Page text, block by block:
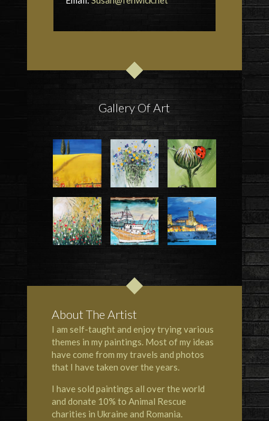
Gallery Of Art
About The Artist
I am self-taught and enjoy trying various
themes in my paintings. Most of my ideas
have come from my travels and photos
that I have taken over the years.
I have sold paintings all over the world
and donate 10% to Animal Rescue
charities in Ukraine and Romania.